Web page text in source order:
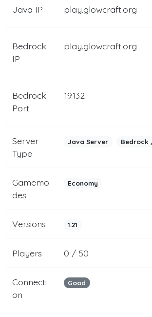
Java IP play.glowcraft.org
Bedrock
IP
play.glowcraft.org
Bedrock
Port
19132
Server
Type
Java Server Bedrock
Gamemo
des
Economy
Versions 1.21
Players 0 / 50
Connecti
on
Good